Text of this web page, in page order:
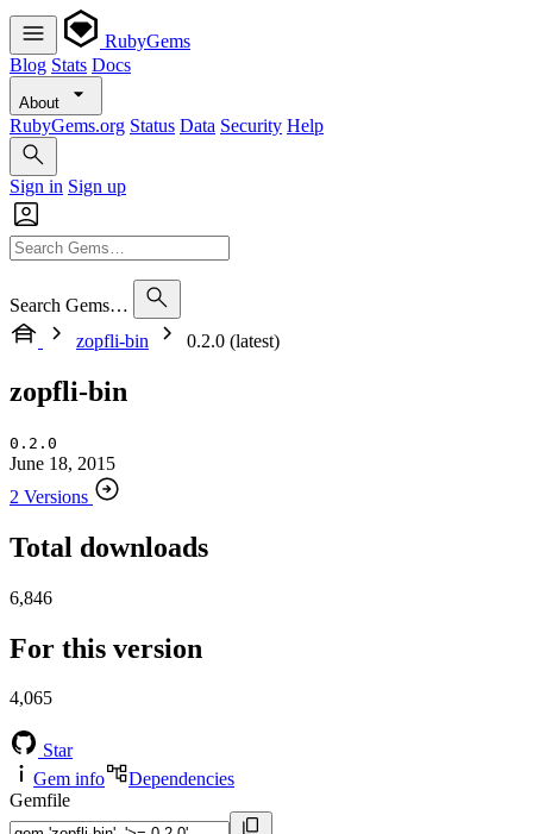
RubyGems
Blog Stats Docs
About
RubyGems.org Status Data Security Help
Sign in Sign up
Search Gems…
zopfli-bin
0.2.0 (latest)
zopfli-bin
0.2.0
June 18, 2015
2 Versions
Total downloads
6,846
For this version
4,065
Star
Gem info
Dependencies
Gemfile